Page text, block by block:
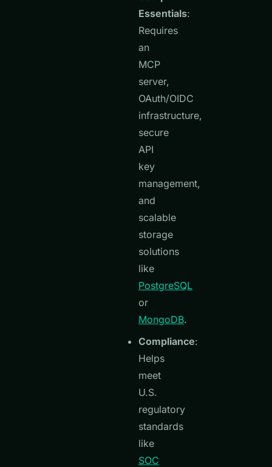
Essentials:
Requires
an
MCP
server,
OAuth/OIDC
infrastructure,
secure
API
key
management,
and
scalable
storage
solutions
like
PostgreSQL
or
MongoDB.
Compliance:
Helps
meet
U.S.
regulatory
standards
like
SOC